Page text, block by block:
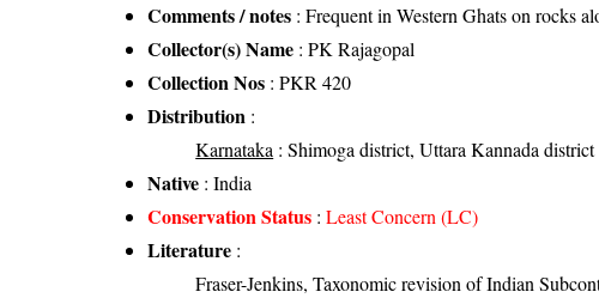
Comments / notes : Frequent in Western Ghats on rocks
Collector(s) Name : PK Rajagopal
Collection Nos : PKR 420
Distribution :
Karnataka : Shimoga district, Uttara Kannada district
Native : India
Conservation Status :Least Concern (LC)
Literature :
Fraser-Jenkins, Taxonomic revision of Indian